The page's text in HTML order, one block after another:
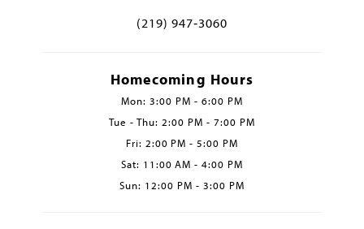
(219) 947‑3060
Homecoming Hours
Mon: 3:00 PM - 6:00 PM
Tue - Thu: 2:00 PM - 7:00 PM
Fri: 2:00 PM - 5:00 PM
Sat: 11:00 AM - 4:00 PM
Sun: 12:00 PM - 3:00 PM